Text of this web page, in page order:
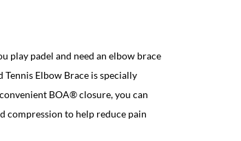
play padel and need an elbow brace
Elbow Brace is specially
BOA® closure, you can
compression to help reduce pain